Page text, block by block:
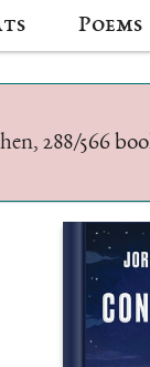
Poems
288/566